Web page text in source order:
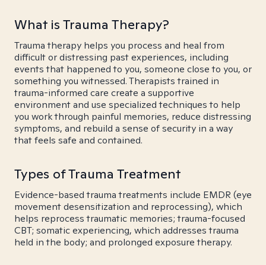
What is Trauma Therapy?
Trauma therapy helps you process and heal from
difficult or distressing past experiences, including
events that happened to you, someone close to you, or
something you witnessed. Therapists trained in
trauma-informed care create a supportive
environment and use specialized techniques to help
you work through painful memories, reduce distressing
symptoms, and rebuild a sense of security in a way
that feels safe and contained.
Types of Trauma Treatment
Evidence-based trauma treatments include EMDR (eye
movement desensitization and reprocessing), which
helps reprocess traumatic memories; trauma-focused
CBT; somatic experiencing, which addresses trauma
held in the body; and prolonged exposure therapy.